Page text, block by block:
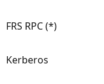
FRS RPC (*)
Kerberos